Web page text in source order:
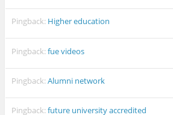
Pingback: Higher education
Pingback:fue videos
Pingback:Alumni network
Pingback:future university accredited